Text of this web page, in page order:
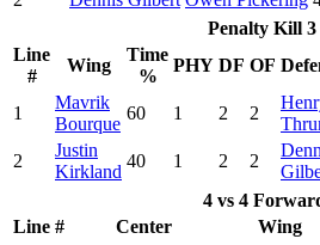
Penalty Kill 3
Line
#
Wing
Time
%
PHY DF OF
1
Mavrik
Bourque
60 1 2 2
2
Justin
Kirkland
40 1 2 2
4 vs 4
Line #
Center Wing